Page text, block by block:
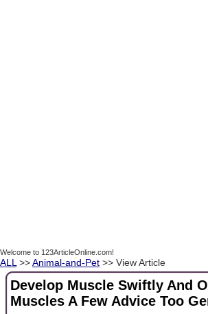
Welcome to 123ArticleOnline.com!
ALL >>Animal-and-Pet >> View Article
Develop Muscle Swiftly And
Muscles A Few Advice Too